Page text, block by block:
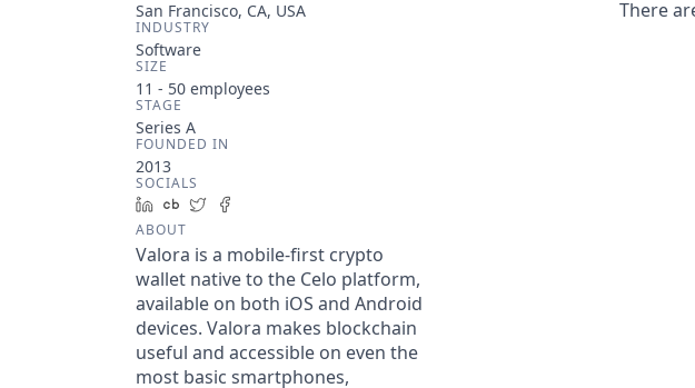
San Francisco, CA, USA
INDUSTRY
Software
SIZE
11 - 50 employees
STAGE
Series A
FOUNDED IN
2013
SOCIALS
LinkedIn
Crunchbase
Twitter
ABOUT
Valora is a mobile-first crypto
wallet native to the Celo platform,
available on both iOS and Android
devices. Valora makes blockchain
useful and accessible on even the
most basic smartphones,
There